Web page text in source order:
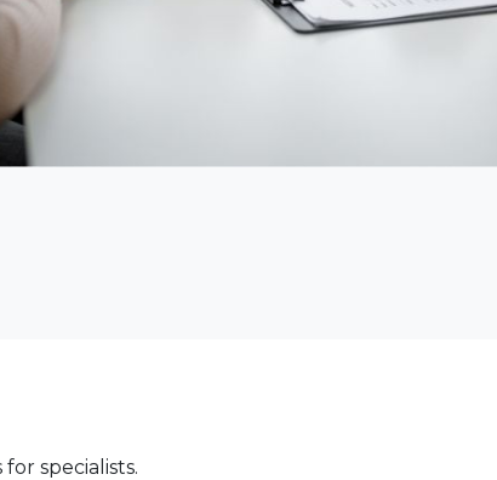
specialists.